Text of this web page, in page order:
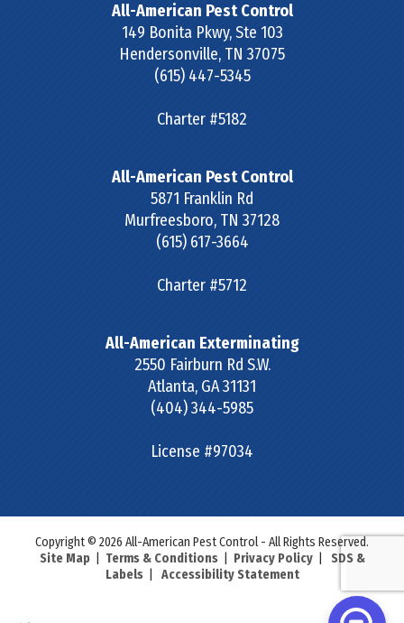
All-American Pest Control
149 Bonita Pkwy, Ste 103
Hendersonville, TN 37075
(615) 447-5345
Charter #5182
All-American Pest Control
5871 Franklin Rd
Murfreesboro, TN 37128
(615) 617-3664
Charter #5712
All-American Exterminating
2550 Fairburn Rd S.W.
Atlanta, GA31131
(404) 344-5985
License #97034
Copyright © 2026 All-American Pest Control - All Rights Reserved.
Site Map| Terms & Conditions| Privacy Policy| SDS &
Labels| Accessibility Statement